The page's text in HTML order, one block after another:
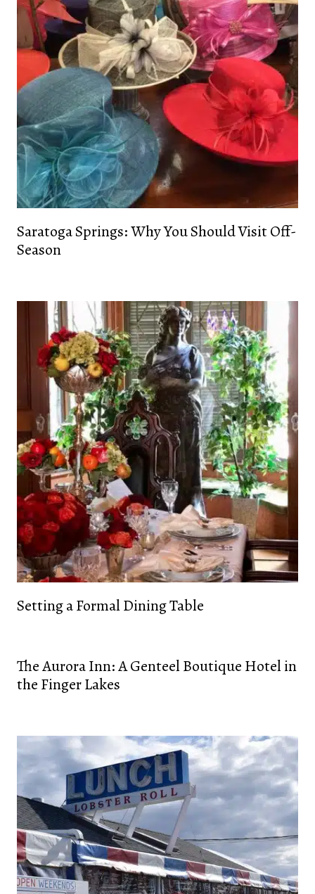
Saratoga Springs: Why You Should Visit Off-
Season
Setting a Formal Dining Table
The Aurora Inn: A Genteel Boutique Hotel in
the Finger Lakes